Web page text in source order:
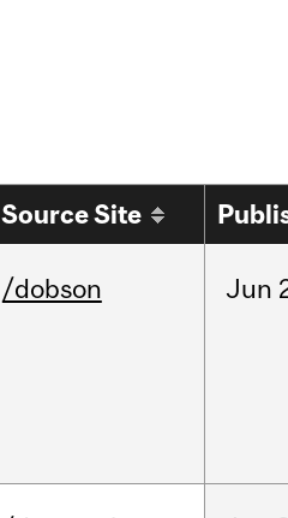
Source Site
/dobson Jun